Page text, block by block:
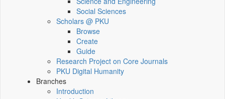
Social Sciences
Scholars @ PKU
Browse
Create
Guide
Research Project on Core Journals
PKU Digital Humanity
Branches
Introduction